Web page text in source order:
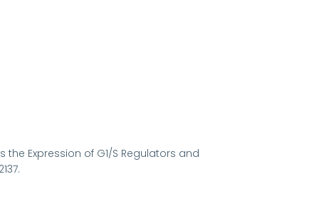
the Expression of G1/S Regulators and